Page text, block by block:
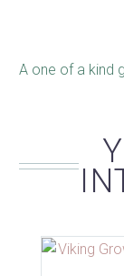
A one of a kind